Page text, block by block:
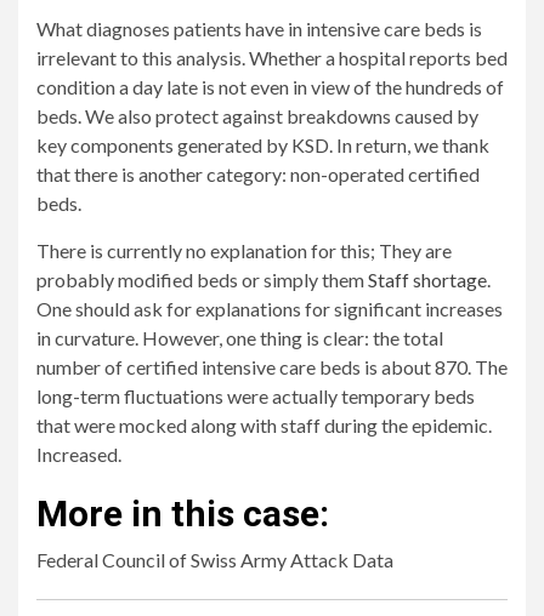
What diagnoses patients have in intensive care beds is
irrelevant to this analysis. Whether a hospital reports bed
condition a day late is not even in view of the hundreds of
beds. We also protect against breakdowns caused by
key components generated by KSD. In return, we thank
that there is another category: non-operated certified
beds.
There is currently no explanation for this; They are
probably modified beds or simply themStaff shortage.
One should ask for explanations for significant increases
in curvature. However, one thing is clear: the total
number of certified intensive care beds is about 870. The
long-term fluctuations were actually temporary beds
that were mocked along with staff during the epidemic.
Increased.
More in this case:
Federal Council of Swiss Army Attack Data